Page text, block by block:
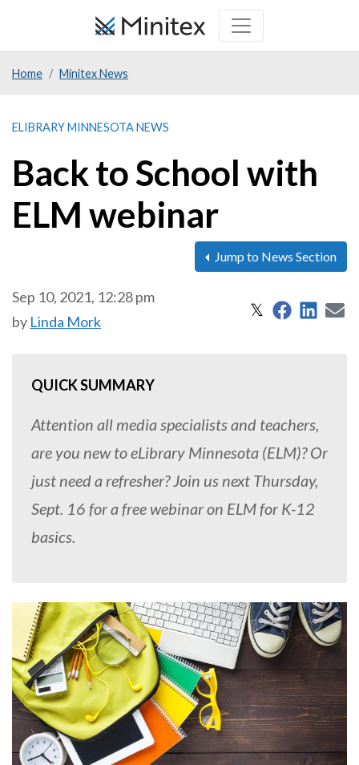
Home Minitex News
ELIBRARY MINNESOTA NEWS
Back to School with
ELM webinar
Jump to News Section
Sep 10, 2021, 12:28 pm
by Linda Mork
𝕏 Share on X
Share on
QUICK SUMMARY
Attention all media specialists and teachers,
are you new to eLibrary Minnesota (ELM)? Or
just need a refresher? Join us next Thursday,
Sept. 16 for a free webinar on ELM for K-12
basics.